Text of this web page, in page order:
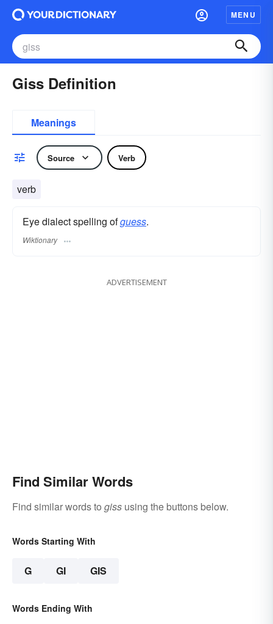
MENU
Giss Definition
Meanings
Source Verb
verb
Eye dialect spelling ofguess.
Wiktionary
ADVERTISEMENT
Find Similar Words
Find similar words to giss using the buttons below.
Words Starting With
G GI GIS
Words Ending With